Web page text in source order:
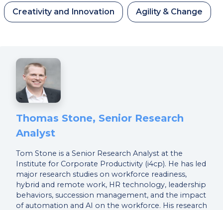
Creativity and Innovation Agility & Change
Thomas Stone, Senior Research
Analyst
Tom Stone is a Senior Research Analyst at the
Institute for Corporate Productivity (i4cp). He has led
major research studies on workforce readiness,
hybrid and remote work, HR technology, leadership
behaviors, succession management, and the impact
of automation and AI on the workforce. His research